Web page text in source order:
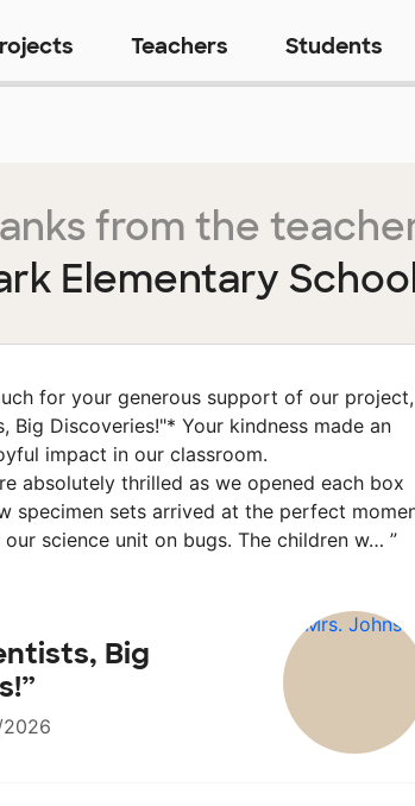
Teachers Students
from the
Elementary
for your generous support of our project,
Big Discoveries!"* Your kindness made an
impact in our classroom.
absolutely thrilled as we opened each box
specimen sets arrived at the perfect
science unit on bugs. The children w… ”
Big